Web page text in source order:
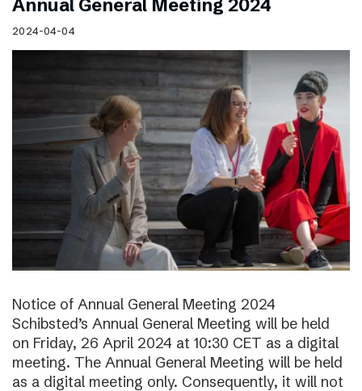
Annual General Meeting 2024
2024-04-04
Notice of Annual General Meeting 2024
Schibsted’s Annual General Meeting will be held
on Friday, 26 April 2024 at 10:30 CET as a digital
meeting. The Annual General Meeting will be held
as a digital meeting only. Consequently, it will not